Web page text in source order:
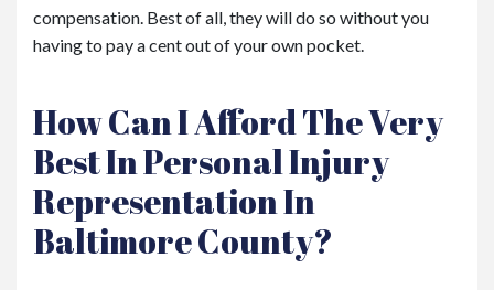
compensation. Best of all, they will do so without you
having to pay a cent out of your own pocket.
How Can I Afford The Very
Best In Personal Injury
Representation In
Baltimore County?